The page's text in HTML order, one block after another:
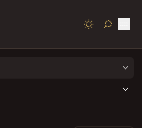
TOGGLE